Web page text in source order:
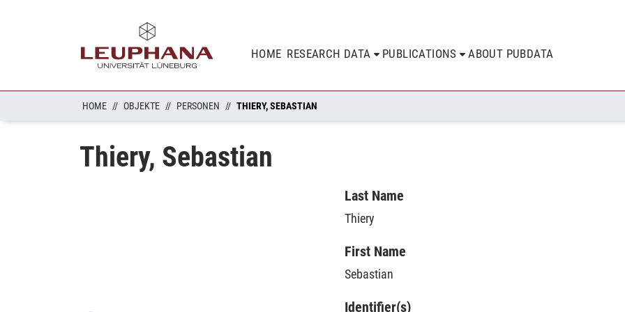
HOME RESEARCH DATA PUBLICATIONS ABOUT PUBDATA
HOME OBJEKTE PERSONEN THIERY, SEBASTIAN
Thiery, Sebastian
Last Name
Thiery
First Name
Sebastian
Identifier(s)